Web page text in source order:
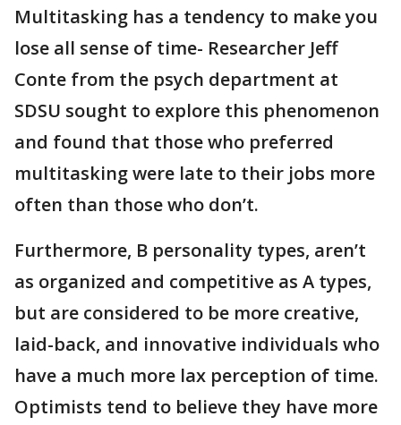
Multitasking has a tendency to make you
lose all sense of time- Researcher Jeff
Conte from the psych department at
SDSU sought to explore this phenomenon
and found that those who preferred
multitasking were late to their jobs more
often than those who don’t.
Furthermore, B personality types, aren’t
as organized and competitive as A types,
but are considered to be more creative,
laid-back, and innovative individuals who
have a much more lax perception of time.
Optimists tend to believe they have more